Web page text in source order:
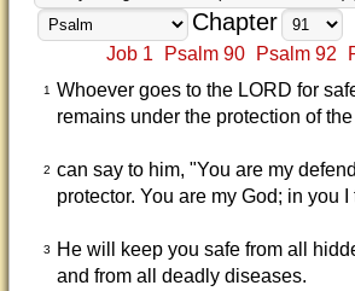
Chapter
Job 1 Psalm 90 Psalm 92
1
Whoever goes to the LORD for
remains under the protection of
2 can say to him, "You are my
protector. You are my God; in you I
3
He will keep you safe from all
and from all deadly diseases.